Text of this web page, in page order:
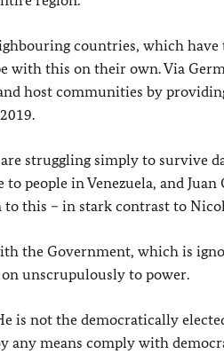
countries, which
with this on their own. Via
host communities by
struggling simply to survive
people in Venezuela, and Juan
to this – in stark contrast to
the Government, which is
unscrupulously to power.
is not the democratically
any means comply with